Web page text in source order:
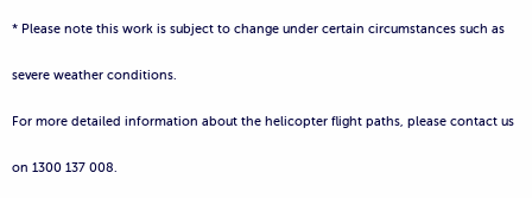
* Please note this work is subject to change under certain circumstances such as
severe weather conditions.
For more detailed information about the helicopter flight paths, please contact us
on 1300 137 008.